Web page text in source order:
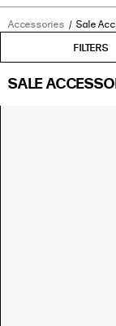
Tops
Accessories Sale
FILTERS
FILTERS
SALE